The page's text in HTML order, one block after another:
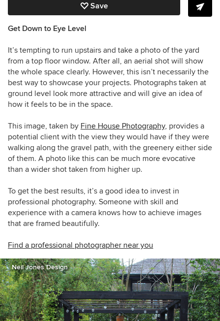
Save
Get Down to Eye Level
It’s tempting to run upstairs and take a photo of the yard
from a top floor window. After all, an aerial shot will show
the whole space clearly. However, this isn’t necessarily the
best way to showcase your projects. Photographs taken at
ground level look more attractive and will give an idea of
how it feels to be in the space.
This image, taken by Fine House Photography, provides a
potential client with the view they would have if they were
walking along the gravel path, with the greenery either side
of them. A photo like this can be much more evocative
than a wider shot taken from higher up.
To get the best results, it’s a good idea to invest in
professional photography. Someone with skill and
experience with a camera knows how to achieve images
that are framed beautifully.
Find a professional photographer near you
Neil Jones Design